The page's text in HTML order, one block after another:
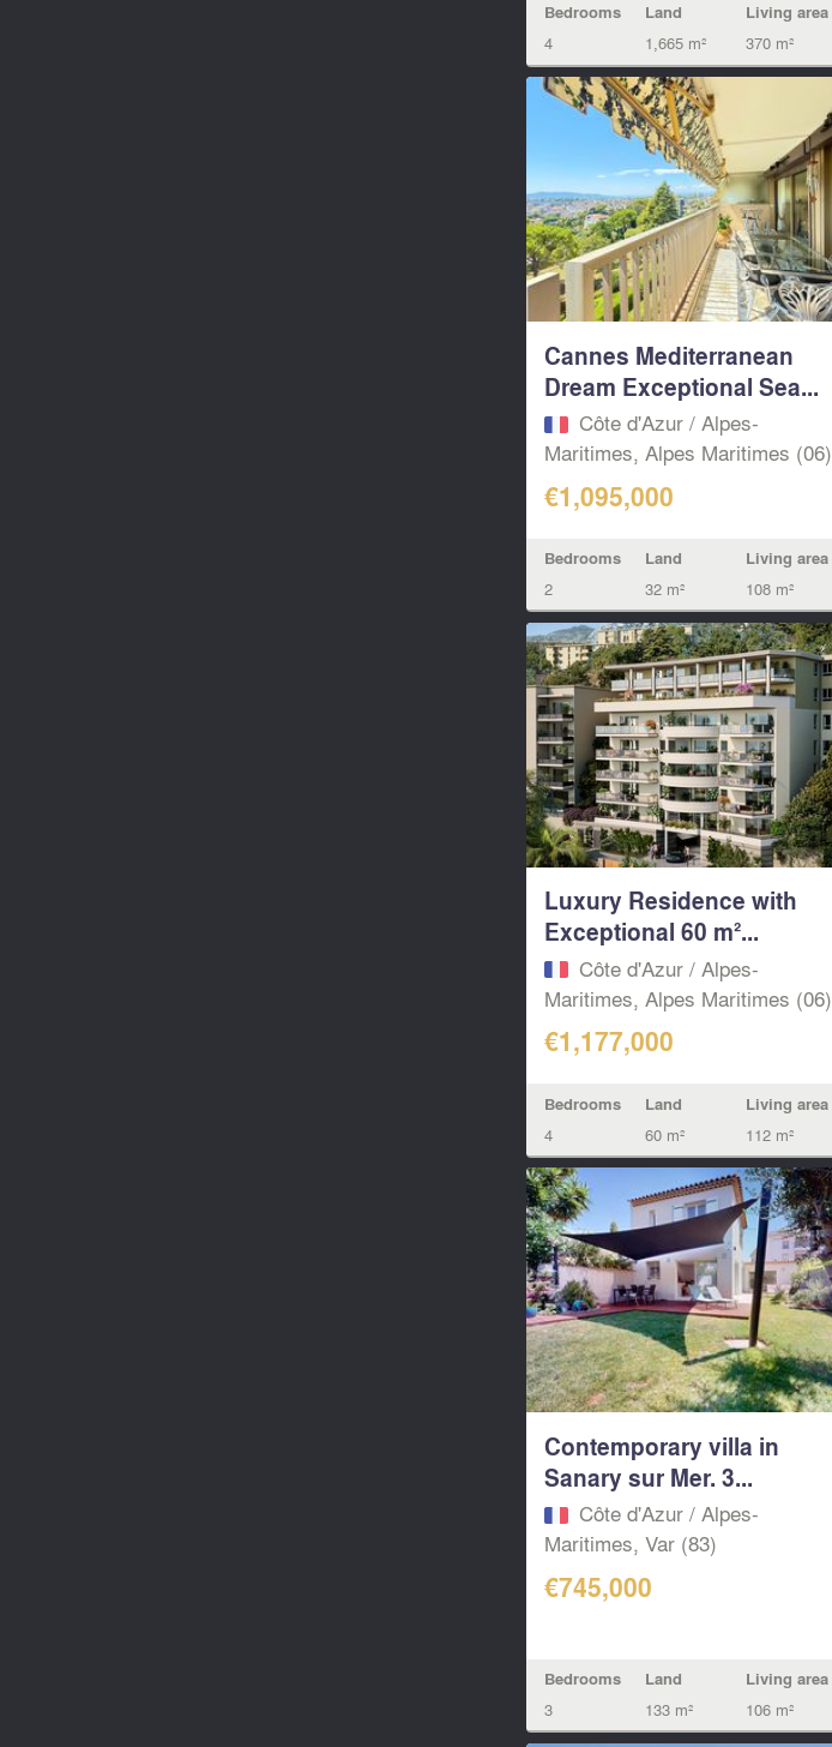
Bedrooms
4
Land
1,665 m²
Living area
370 m²
Cannes Mediterranean
Dream Exceptional Sea...
Côte d'Azur / Alpes-
Maritimes, Alpes Maritimes (06)
€1,095,000
Bedrooms
2
Land
32 m²
Living area
108 m²
Luxury Residence with
Exceptional 60 m²...
Côte d'Azur / Alpes-
Maritimes, Alpes Maritimes (06)
€1,177,000
Bedrooms
4
Land
60 m²
Living area
112 m²
Contemporary villa in
Sanary sur Mer. 3...
Côte d'Azur / Alpes-
Maritimes, Var (83)
€745,000
Bedrooms
3
Land
133 m²
Living area
106 m²